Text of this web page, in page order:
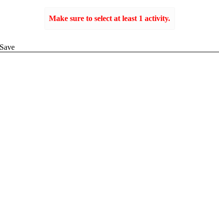
Make sure to select at least 1 activity.
Create
Save